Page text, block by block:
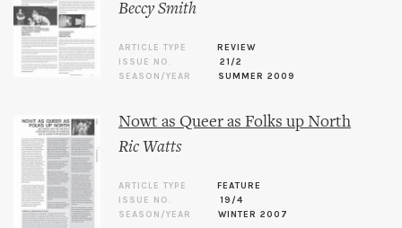
Beccy Smith
ARTICLE TYPE
REVIEW
ISSUE NO.
21/2
SEASON/YEAR
SUMMER 2009
Nowt as Queer as Folks up North
Ric Watts
ARTICLE TYPE
FEATURE
ISSUE NO.
19/4
SEASON/YEAR
WINTER 2007